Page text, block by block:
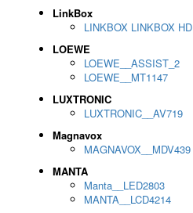
LinkBox
LINKBOX LINKBOX HD
LOEWE
LOEWE__ASSIST_2
LOEWE__MT1147
LUXTRONIC
LUXTRONIC__AV719
Magnavox
MAGNAVOX__MDV439
MANTA
Manta__LED2803
MANTA__LCD4214